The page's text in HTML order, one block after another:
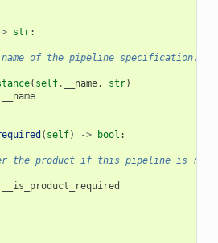
str:
of the pipeline specification.
( self. __name, str)
__name
( self) -> bool :
the product if this pipeline is
__is_product_required